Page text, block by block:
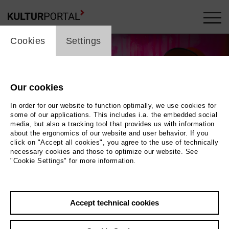
Wolfgang Ockenfels Photo Lara Uecker
cookie_layer
Cookies Settings
Our cookies
In order for our website to function optimally, we use cookies for
some of our applications. This includes i.a. the embedded social
media, but also a tracking tool that provides us with information
about the ergonomics of our website and user behavior. If you
click on "Accept all cookies", you agree to the use of technically
necessary cookies and those to optimize our website. See
"Cookie Settings" for more information.
Accept technical cookies